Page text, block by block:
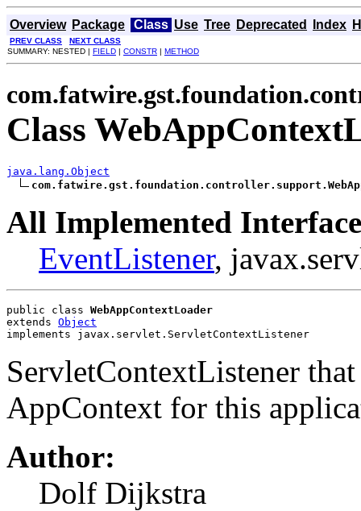
Overview Package Class Use Tree Deprecated Index
PREV CLASS
NEXT CLASS
SUMMARY: NESTED | FIELD | CONSTR | METHOD
Class
java.lang.Object
All Implemented
EventListener,
public class WebAppContextLoader
extends Object
implements javax.servlet.ServletContextListener
ServletContextListener
AppContext for this
Author:
Dolf Dijkstra